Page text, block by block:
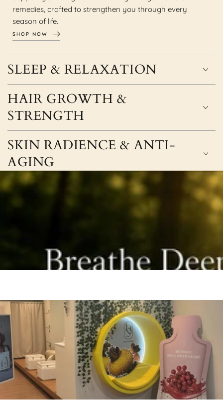
remedies, crafted to strengthen you through every
season of life.
SHOP NOW
SLEEP & RELAXATION
HAIR GROWTH &
STRENGTH
SKIN RADIENCE & ANTI-
AGING